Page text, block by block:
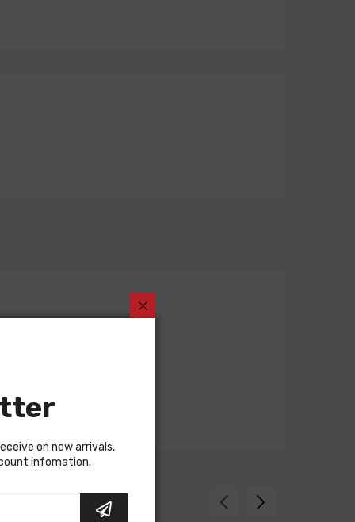
on new arrivals,
infomation.